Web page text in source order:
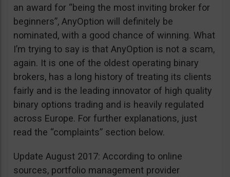
an award for “being the most inviting broker for
beginners”, AnyOption will definitely be
nominated, with a good chance of winning. What
I’m trying to say is that AnyOption is not a scam,
again. It is one of the oldest operating binary
brokers, has a long history of treating its clients
fairly and is the leading innovator of high quality
binary options trading and is heavily regulated
across Europe. For further explanations, just
read the “complaints” section below.
Update August 2017: According to online
sources, portfolio management provider